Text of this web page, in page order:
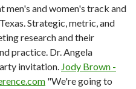
and women's track and
Strategic, metric, and
research and their
practice. Dr. Angela
invitation. Jody Brown -
"We're going to